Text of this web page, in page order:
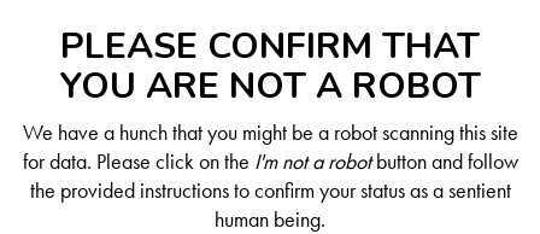
PLEASE CONFIRM THAT
YOU ARE NOT A ROBOT
We have a hunch that you might be a robot scanning this site
for data. Please click on the I'm not a robotbutton and follow
the provided instructions to confirm your status as a sentient
human being.